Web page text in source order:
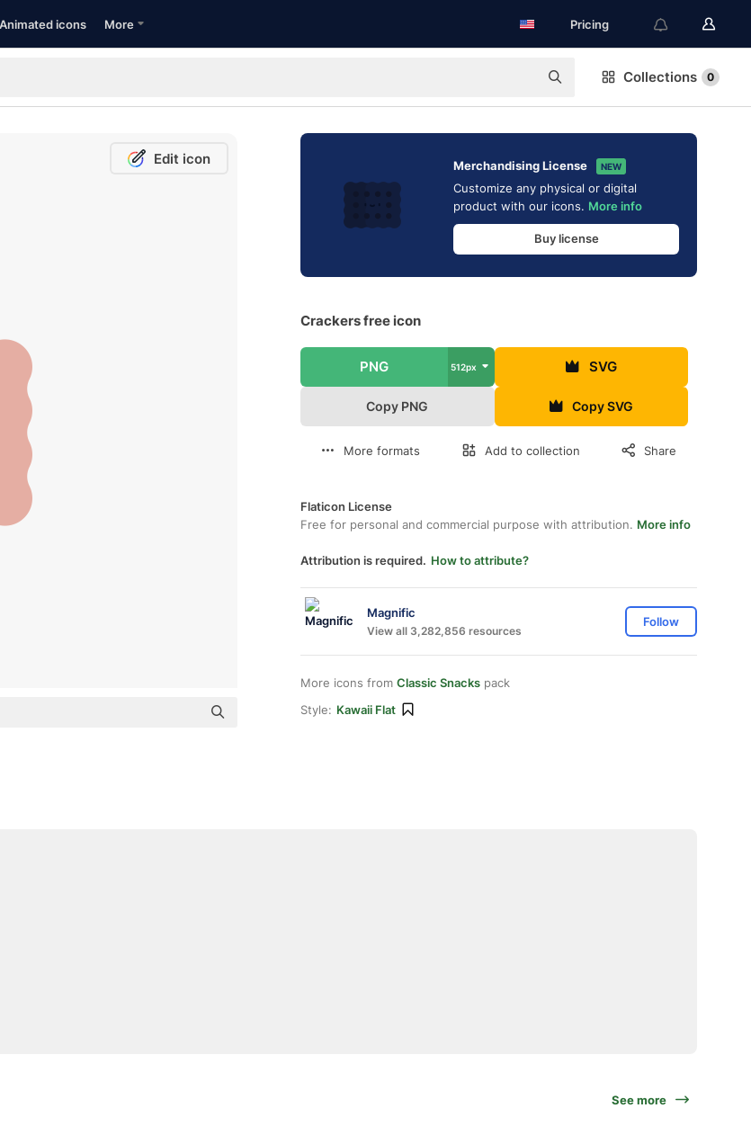
Animated icons More Pricing
Collections 0
Edit icon Merchandising License NEW
Customize any physical or digital
product with our icons. More info
Buy license
Crackers free icon
PNG 512px SVG
Copy PNG Copy SVG
More formats Add to collection Share
Flaticon License
Free for personal and commercial purpose with attribution. More info
Attribution is required. How to attribute?
Magnific
View all 3,282,856 resources
Follow
More icons from Classic Snacks pack
Style: Kawaii Flat
See more